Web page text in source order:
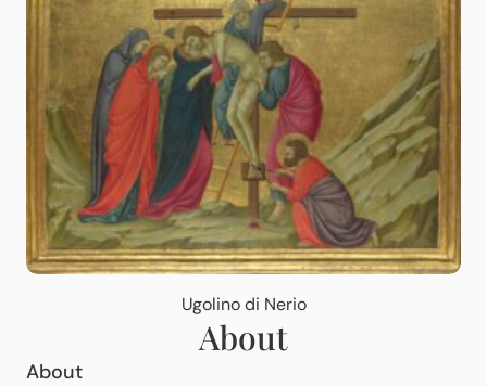
Ugolino di Nerio
About
About